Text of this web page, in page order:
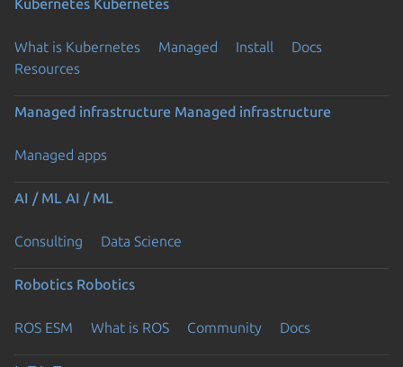
Kubernetes Kubernetes
What is Kubernetes Managed Install
Docs
Resources
Managed infrastructure Managed infrastructure
Managed apps
AI / ML AI / ML
Consulting Data Science
Robotics Robotics
ROS ESM What is ROS Community Docs